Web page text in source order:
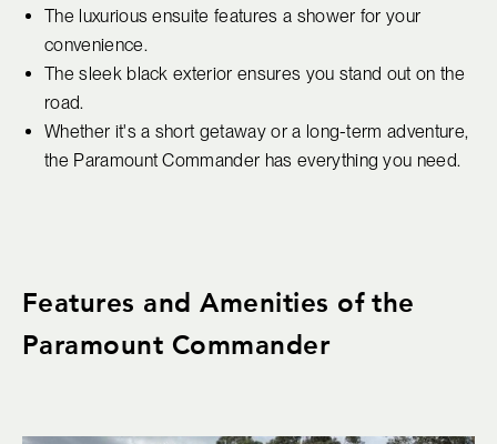
The luxurious ensuite features a shower for your
convenience.
The sleek black exterior ensures you stand out on the
road.
Whether it's a short getaway or a long-term adventure,
the Paramount Commander has everything you need.
Features and Amenities of the
Paramount Commander